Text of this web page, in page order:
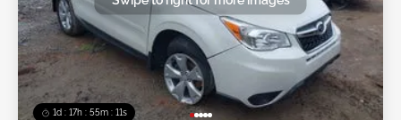
1d : 17h : 55m : 08s